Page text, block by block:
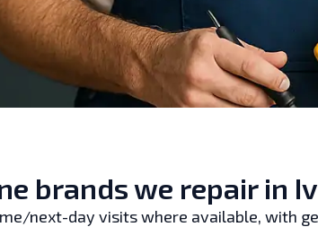
brands we repair in
next-day visits where available, with